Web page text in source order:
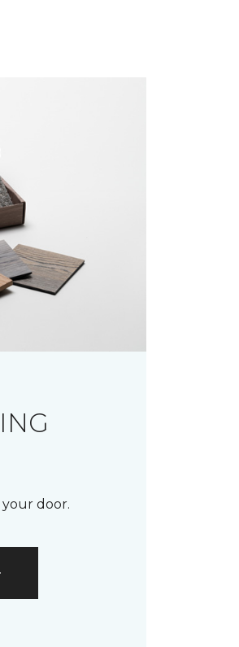
door.